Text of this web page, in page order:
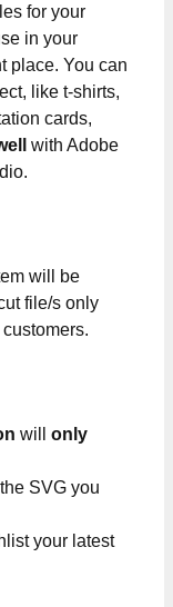
for your
in your
place. You can
like t-shirts,
cards,
with Adobe
will be
file/s only
will only
SVG you
your latest